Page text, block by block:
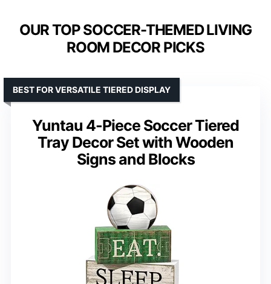
OUR TOP SOCCER-THEMED LIVING
ROOM DECOR PICKS
Yuntau 4-Piece Soccer Tiered
Tray Decor Set with Wooden
Signs and Blocks
BEST FOR VERSATILE TIERED DISPLAY